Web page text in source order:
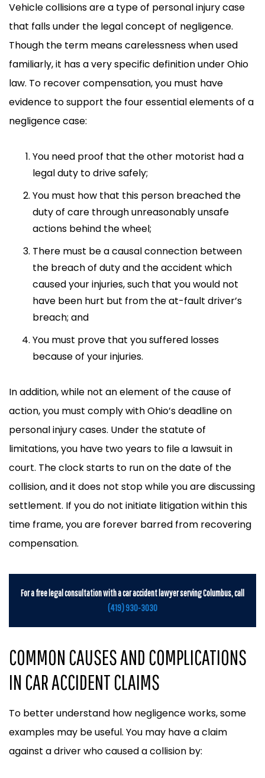
Vehicle collisions are a type of personal injury case
that falls under the legal concept of negligence.
Though the term means carelessness when used
familiarly, it has a very specific definition under Ohio
law. To recover compensation, you must have
evidence to support the four essential elements of a
negligence case:
You need proof that the other motorist had a
legal duty to drive safely;
You must how that this person breached the
duty of care through unreasonably unsafe
actions behind the wheel;
There must be a causal connection between
the breach of duty and the accident which
caused your injuries, such that you would not
have been hurt but from the at-fault driver’s
breach; and
You must prove that you suffered losses
because of your injuries.
In addition, while not an element of the cause of
action, you must comply with Ohio’s deadline on
personal injury cases. Under the statute of
limitations, you have two years to file a lawsuit in
court. The clock starts to run on the date of the
collision, and it does not stop while you are discussing
settlement. If you do not initiate litigation within this
time frame, you are forever barred from recovering
compensation.
For a free legal consultation with a car accident lawyer serving Columbus, call
(419) 930-3030
COMMON CAUSES AND COMPLICATIONS
IN CAR ACCIDENT CLAIMS
To better understand how negligence works, some
examples may be useful. You may have a claim
against a driver who caused a collision by: